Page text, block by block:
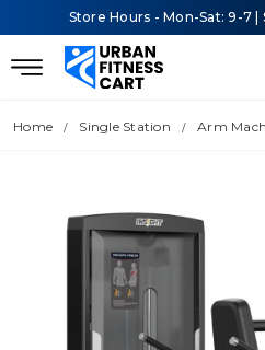
Store Hours - Mon-Sat: 9-7 |
Home Single Station Arm